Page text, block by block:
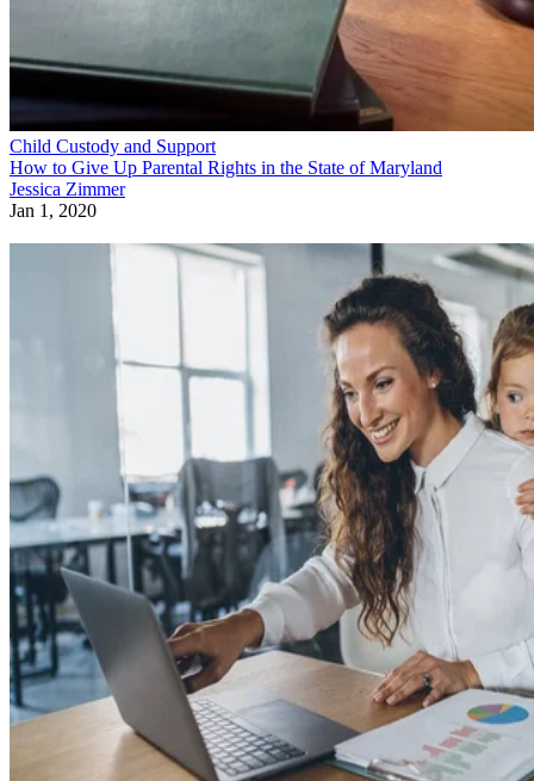
Child Custody and Support
How to Give Up Parental Rights in the State of Maryland
Jessica Zimmer
Jan 1, 2020